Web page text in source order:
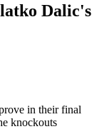
Dalic's
in their final
knockouts